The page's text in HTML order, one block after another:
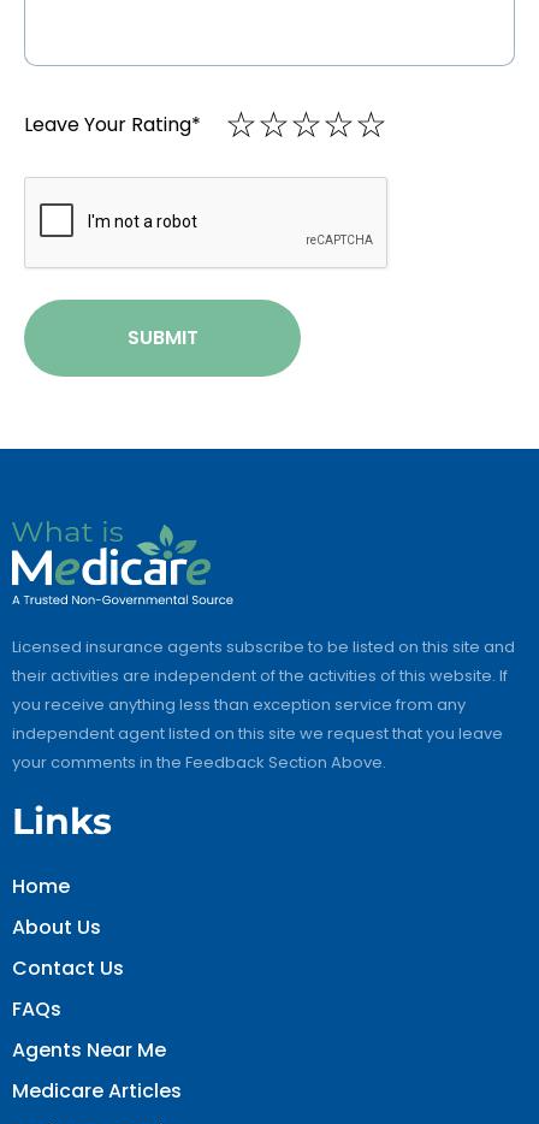
Leave Your Rating* ☆☆☆☆☆
★★★★★
CAPTCHA
SUBMIT
Licensed insurance agents subscribe to be listed on this site and
their activities are independent of the activities of this website. If
you receive anything less than exception service from any
independent agent listed on this site we request that you leave
your comments in the Feedback Section Above.
Links
Home
About Us
Contact Us
FAQs
Agents Near Me
Medicare Articles